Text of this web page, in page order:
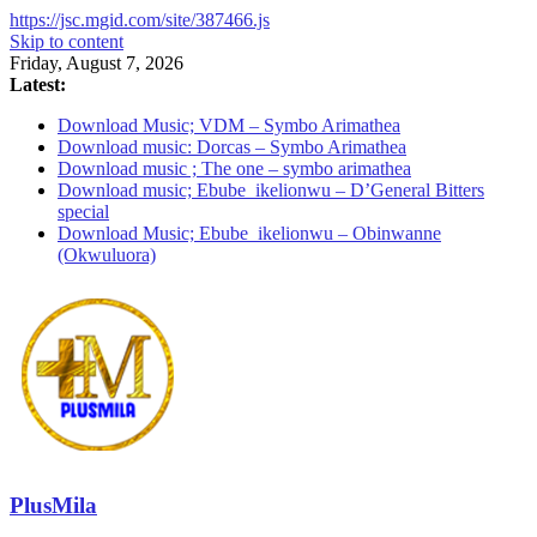
https://jsc.mgid.com/site/387466.js
Skip to content
Friday, August 7, 2026
Latest:
Download Music; VDM – Symbo Arimathea
Download music: Dorcas – Symbo Arimathea
Download music ; The one – symbo arimathea
Download music; Ebube_ikelionwu – D’General Bitters
special
Download Music; Ebube_ikelionwu – Obinwanne
(Okwuluora)
PlusMila